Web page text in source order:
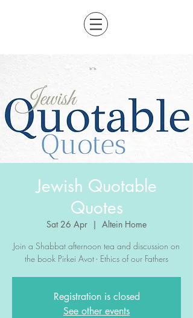
Jewish Quotable
Quotes
Sat 26 Apr
  |
Altein Home
Join a Shabbat afternoon tea and discussion on
the book Pirkei Avot - Ethics of our Fathers
Registration is closed
See other events